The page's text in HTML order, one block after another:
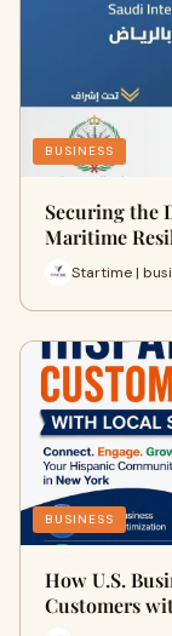
BUSINESS
Securing the
Maritime
Startime |
BUSINESS
How U.S.
Customers